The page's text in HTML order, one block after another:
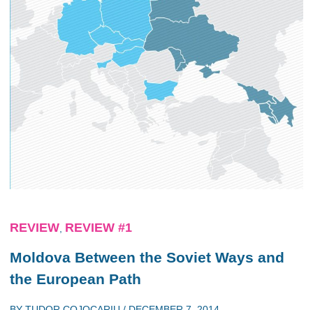
REVIEW REVIEW #1
Moldova Between the Soviet Ways and
the European Path